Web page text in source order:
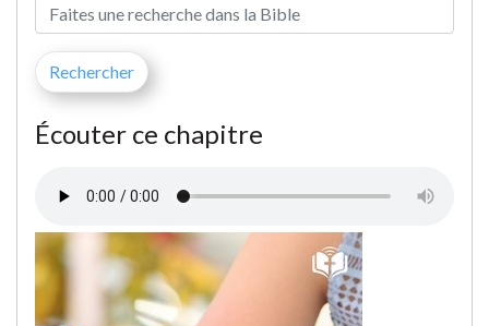
Écouter ce chapitre